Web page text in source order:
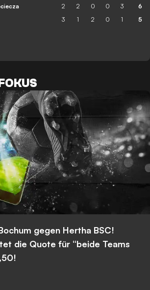
2 2 0 0 3 6
3 1 2 0 1 5
gegen Hertha BSC!
die Quote für “beide Teams